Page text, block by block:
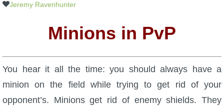
W101 Beastmoon Guides
Jeremy Ravenhunter
Minions in PvP
You hear it all the time: you should always have a
minion on the field while trying to get rid of your
opponent’s. Minions get rid of enemy shields. They